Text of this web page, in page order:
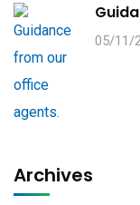
05/11/
Archives